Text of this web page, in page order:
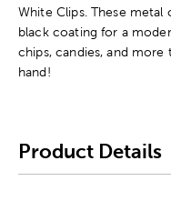
White Clips. These metal
black coating for a
chips, candies, and more
hand!
Product Details